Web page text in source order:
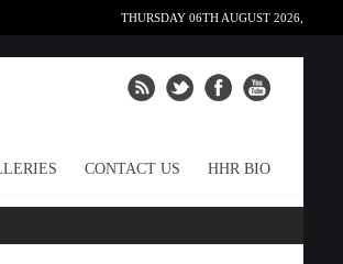
THURSDAY 06TH AUGUST 2026,
CONTACT US HHR BIO